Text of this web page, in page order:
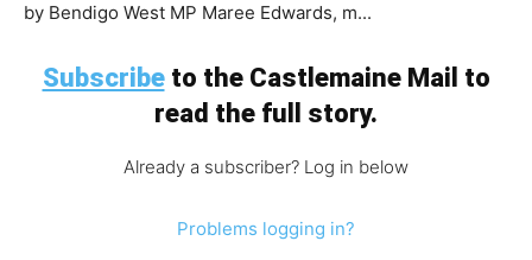
by Bendigo West MP Maree Edwards, m...
Subscribeto the Castlemaine Mail to
read the full story.
Already a subscriber? Log in below
Problems logging in?